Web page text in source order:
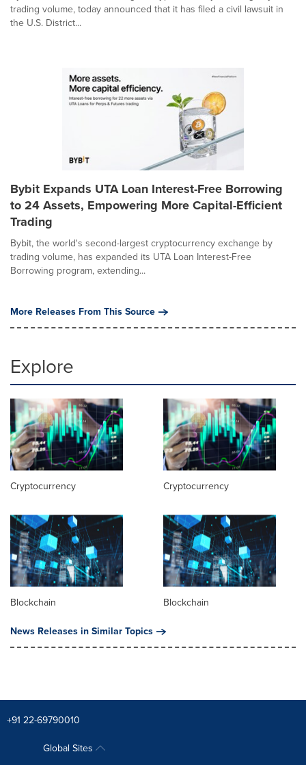
trading volume, today announced that it has filed a civil lawsuit in
the U.S. District...
Bybit Expands UTA Loan Interest-Free Borrowing
to 24 Assets, Empowering More Capital-Efficient
Trading
Bybit, the world's second-largest cryptocurrency exchange by
trading volume, has expanded its UTA Loan Interest-Free
Borrowing program, extending...
More Releases From This Source
Explore
Cryptocurrency Cryptocurrency
Blockchain
Blockchain
News Releases in Similar Topics
+91 22-69790010
Global Sites